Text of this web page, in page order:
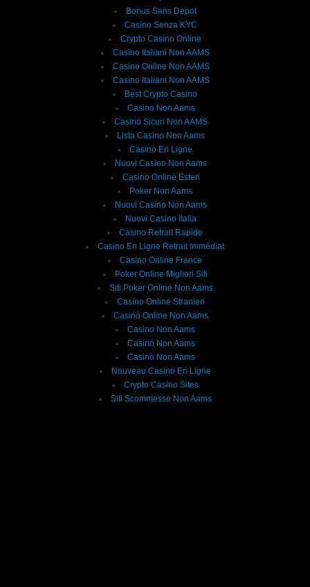
Bonus Sans Depot
Casino Senza KYC
Crypto Casino Online
Casino Italiani Non AAMS
Casino Online Non AAMS
Casino Italiani Non AAMS
Best Crypto Casino
Casino Non Aams
Casino Sicuri Non AAMS
Lista Casino Non Aams
Casino En Ligne
Nuovi Casino Non Aams
Casino Online Esteri
Poker Non Aams
Nuovi Casino Non Aams
Nuovi Casino Italia
Casino Retrait Rapide
Casino En Ligne Retrait Immédiat
Casino Online France
Poker Online Migliori Siti
Siti Poker Online Non Aams
Casino Online Stranieri
Casinò Online Non Aams
Casino Non Aams
Casino Non Aams
Casinò Non Aams
Nouveau Casino En Ligne
Crypto Casino Sites
Siti Scommesse Non Aams